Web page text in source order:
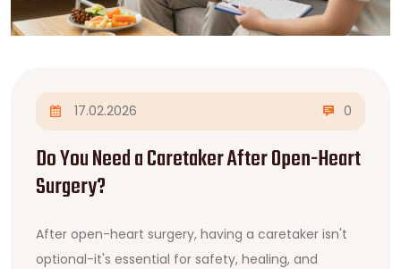
17.02.2026 0
Do You Need a Caretaker After Open-Heart
Surgery?
After open-heart surgery, having a caretaker isn't
optional-it's essential for safety, healing, and